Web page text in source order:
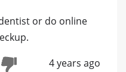
or do online
4 years ago